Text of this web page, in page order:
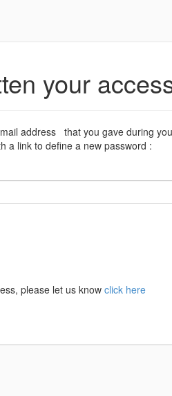
your
address that you gave during
a link to define a new password :
please let us know click here